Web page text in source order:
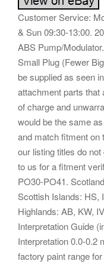
Customer Service:
& Sun 09:30-13:00.
ABS Pump/
Small Plug (Fewer
be supplied as seen
attachment parts that
of charge and
would be the same
and match fitment on
our listing titles do
to us for a fitment
PO30-PO41.
Scottish Islands: HS,
Highlands: AB, KW,
Interpretation Guide
Interpretation 0.0-0.2
factory paint range